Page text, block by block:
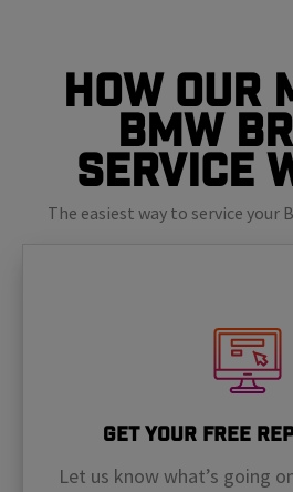
How Our
BMW
Service
The easiest way to service your
Get Your Free
Let us know what’s going